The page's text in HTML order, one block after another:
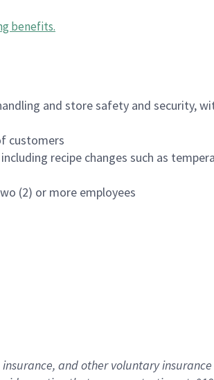
benefits.
and store safety and security,
customers
recipe changes such as
(2) or more employees
, andother voluntary